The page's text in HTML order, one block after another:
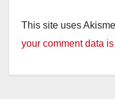
This site uses
your comment data